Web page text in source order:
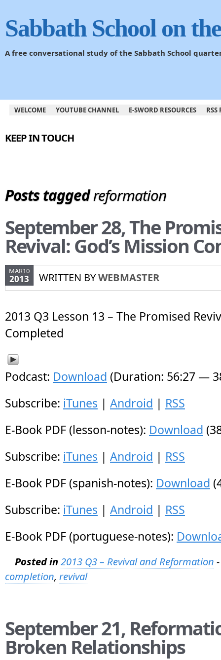
Sabbath School on
A free conversational study of the Sabbath School
WELCOME YOUTUBE CHANNEL E-SWORD RESOURCES RSS
KEEP IN TOUCH
Posts taggedreformation
September 28, The
Revival: God’s Mission
MAR10
2013 WRITTEN BYWEBMASTER
2013 Q3 Lesson 13 – The Promised
Completed
Podcast: Download (Duration: 56:27 —
Subscribe: iTunes | Android | RSS
E-Book PDF (lesson-notes): Download
Subscribe: iTunes | Android | RSS
E-Book PDF (spanish-notes): Download
Subscribe: iTunes | Android | RSS
E-Book PDF (portuguese-notes):
Posted in 2013 Q3 – Revival and Reformation -
completion, revival
September 21,
Broken Relationships